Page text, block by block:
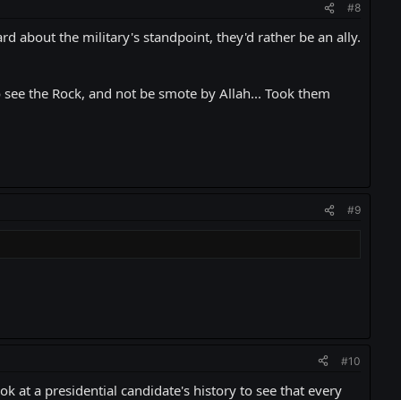
#8
about the military's standpoint, they'd rather be an ally.
the Rock, and not be smote by Allah... Took them
#9
#10
at a presidential candidate's history to see that every